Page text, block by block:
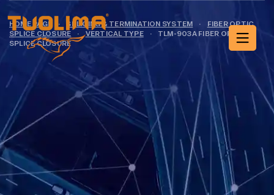
HOME PAGE · SPLICING & TERMINATION SYSTEM ·
FIBER OPTIC
SPLICE CLOSURE
· VERTICAL TYPE ·
TLM-903A FIBER OPTIC
SPLICE CLOSURE